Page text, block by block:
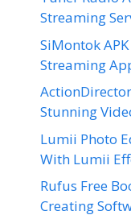
Streaming
SiMontok
Streaming
Stunning
Lumii Photo
With Lumii
Rufus Free
Creating